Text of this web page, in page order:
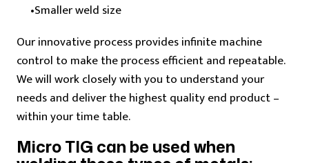
Smaller weld size
Our innovative process provides infinite machine
control to make the process efficient and repeatable.
We will work closely with you to understand your
needs and deliver the highest quality end product –
within your time table.
Micro TIG can be used when